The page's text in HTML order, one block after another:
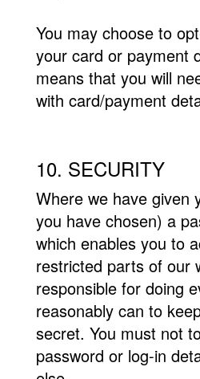
You may choose to
your card or payment
means that you will
with card/payment
10. SECURITY
Where we have given
you have chosen) a
which enables you to
restricted parts of our
responsible for doing
reasonably can to
secret. You must not
password or log-in